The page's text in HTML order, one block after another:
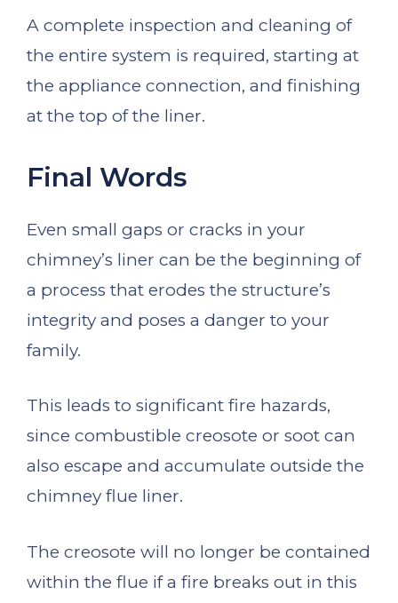
A complete inspection and cleaning of
the entire system is required, starting at
the appliance connection, and finishing
at the top of the liner.
Final Words
Even small gaps or cracks in your
chimney’s liner can be the beginning of
a process that erodes the structure’s
integrity and poses a danger to your
family.
This leads to significant fire hazards,
since combustible creosote or soot can
also escape and accumulate outside the
chimney flue liner.
The creosote will no longer be contained
within the flue if a fire breaks out in this